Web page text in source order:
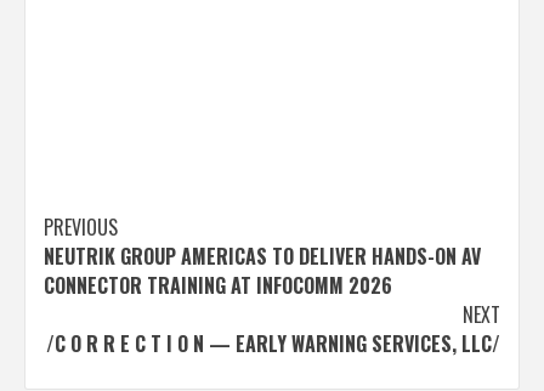
Post
navigation
PREVIOUS
NEUTRIK GROUP AMERICAS TO DELIVER HANDS-ON AV
CONNECTOR TRAINING AT INFOCOMM 2026
NEXT
/C O R R E C T I O N — EARLY WARNING SERVICES, LLC/